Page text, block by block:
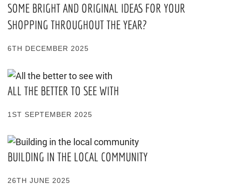
SOME BRIGHT AND ORIGINAL IDEAS FOR YOUR
SHOPPING THROUGHOUT THE YEAR?
6TH DECEMBER 2025
ALL THE BETTER TO SEE WITH
1ST SEPTEMBER 2025
BUILDING IN THE LOCAL COMMUNITY
26TH JUNE 2025